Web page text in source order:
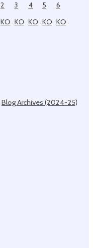
2
KO
3
KO
4
KO
5
KO
6
KO
Blog Archives (2024-25)